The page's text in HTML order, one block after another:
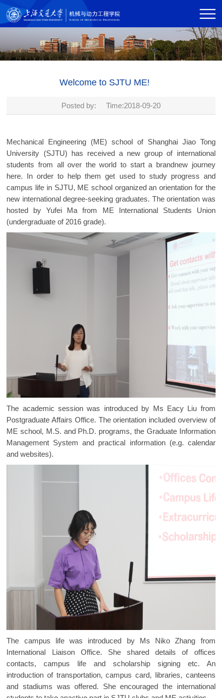
Welcome to SJTU ME!
Posted by: Time:2018-09-20
Mechanical Engineering (ME) school of Shanghai Jiao Tong
University (SJTU) has received a new group of international
students from all over the world to start a brandnew journey
here. In order to help them get used to study progress and
campus life in SJTU, ME school organized an orientation for the
new international degree-seeking graduates. The orientation was
hosted by Yufei Ma from ME International Students Union
(undergraduate of 2016 grade).
The academic session was introduced by Ms Eacy Liu from
Postgraduate Affairs Office. The orientation included overview of
ME school, M.S. and Ph.D. programs, the Graduate Information
Management System and practical information (e.g. calendar
and websites).
The campus life was introduced by Ms Niko Zhang from
International Liaison Office. She shared details of offices
contacts, campus life and scholarship signing etc. An
introduction of transportation, campus card, libraries, canteens
and stadiums was offered. She encouraged the international